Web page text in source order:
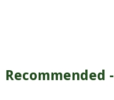
Recommended -